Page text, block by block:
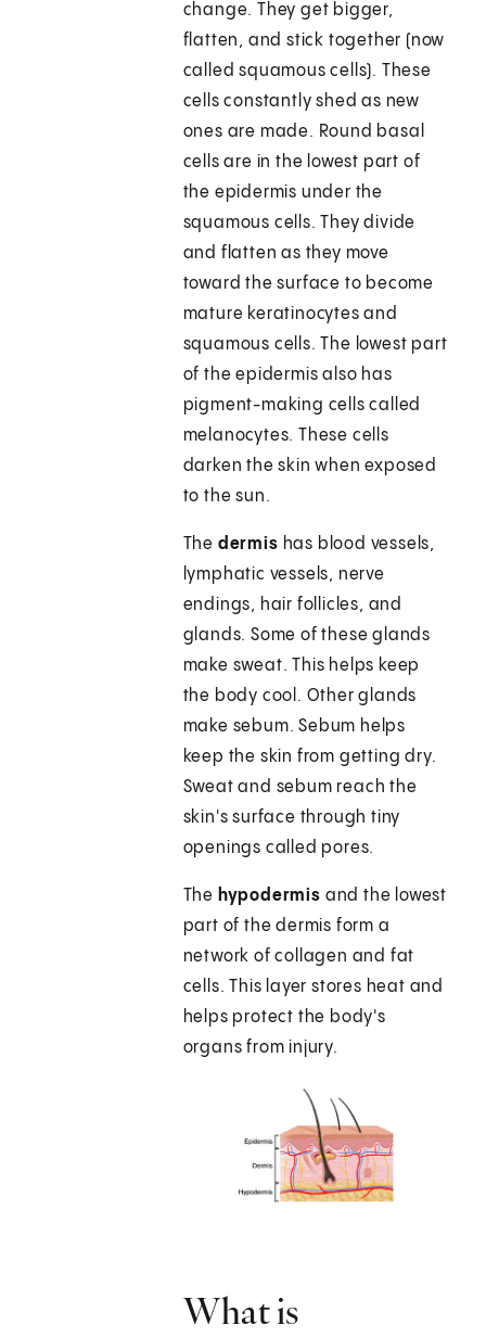
change. They get bigger,
flatten, and stick together (now
called squamous cells). These
cells constantly shed as new
ones are made. Round basal
cells are in the lowest part of
the epidermis under the
squamous cells. They divide
and flatten as they move
toward the surface to become
mature keratinocytes and
squamous cells. The lowest part
of the epidermis also has
pigment-making cells called
melanocytes. These cells
darken the skin when exposed
to the sun.
The dermis has blood vessels,
lymphatic vessels, nerve
endings, hair follicles, and
glands. Some of these glands
make sweat. This helps keep
the body cool. Other glands
make sebum. Sebum helps
keep the skin from getting dry.
Sweat and sebum reach the
skin's surface through tiny
openings called pores.
The hypodermis and the lowest
part of the dermis form a
network of collagen and fat
cells. This layer stores heat and
helps protect the body's
organs from injury.
What is